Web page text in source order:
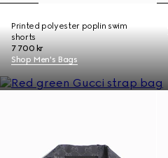
Printed polyester poplin swim
shorts
7 700 kr
Shop Men's Bags